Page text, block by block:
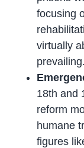
focusing
virtually
prevailing.
18th and
reform
humane
figures